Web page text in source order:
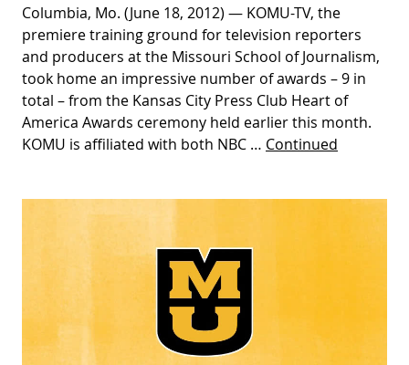
Columbia, Mo. (June 18, 2012) — KOMU-TV, the
premiere training ground for television reporters
and producers at the Missouri School of Journalism,
took home an impressive number of awards – 9 in
total – from the Kansas City Press Club Heart of
America Awards ceremony held earlier this month.
KOMU is affiliated with both NBC … Continued